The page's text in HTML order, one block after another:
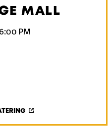
MALL
PM